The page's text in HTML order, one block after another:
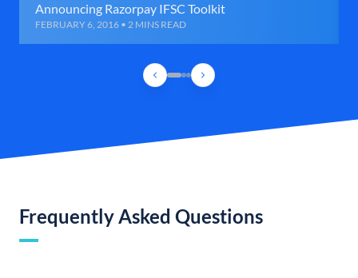
Announcing Razorpay IFSC Toolkit
FEBRUARY 6, 2016 • 2 MINS READ
Frequently Asked Questions